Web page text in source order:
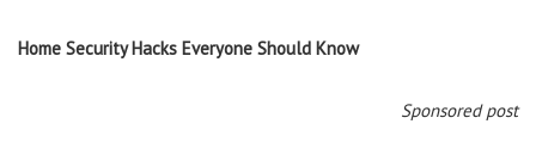
Home Security Hacks Everyone Should Know
Sponsored post